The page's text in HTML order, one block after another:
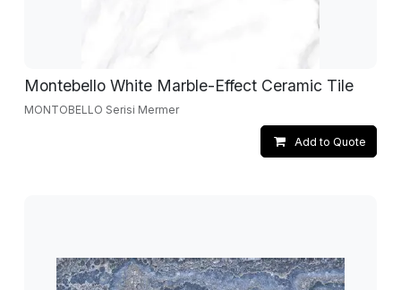
Montebello White Marble-Effect Ceramic Tile
MONTOBELLO Serisi Mermer
Add to Quote